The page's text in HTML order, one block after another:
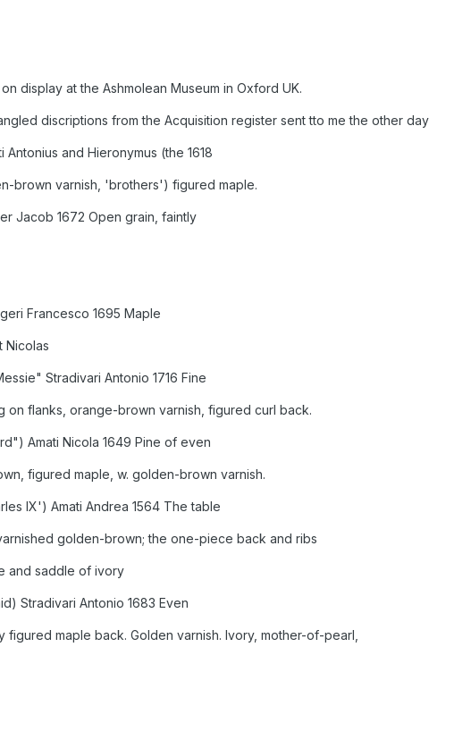
display at the Ashmolean Museum in Oxford UK.
discriptions from the Acquisition register sent tto me the other day
Antonius and Hieronymus (the 1618
brown varnish, 'brothers') figured maple.
Jacob 1672 Open grain, faintly
Francesco 1695 Maple
Nicolas
Stradivari Antonio 1716 Fine
on flanks, orange-brown varnish, figured curl back.
Amati Nicola 1649 Pine of even
figured maple, w. golden-brown varnish.
IX') Amati Andrea 1564 The table
golden-brown; the one-piece back and ribs
and saddle of ivory
Stradivari Antonio 1683 Even
figured maple back. Golden varnish. Ivory, mother-of-pearl,